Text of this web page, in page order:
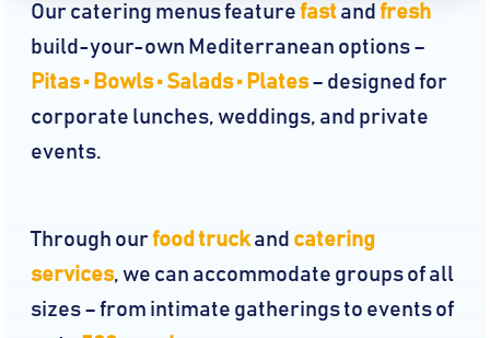
Our catering menus feature fast and fresh
build-your-own Mediterranean options –
Pitas • Bowls • Salads • Plates– designed for
corporate lunches, weddings, and private
events.
Through ourfood truckand catering
services, we can accommodate groups of all
sizes – from intimate gatherings to events of